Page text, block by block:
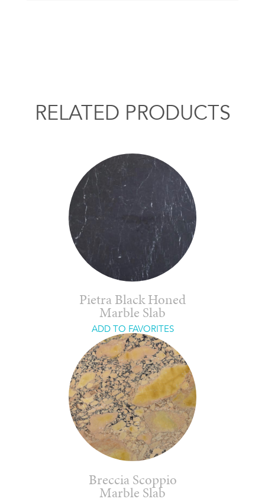
RELATED PRODUCTS
Pietra Black Honed
Marble Slab
ADD TO FAVORITES
Breccia Scoppio
Marble Slab